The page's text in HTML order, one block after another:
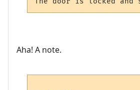
Aha! A note.